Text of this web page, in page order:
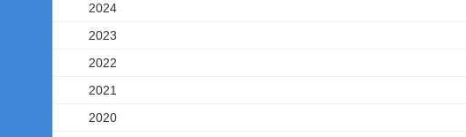
2024
2023
2022
2021
2020